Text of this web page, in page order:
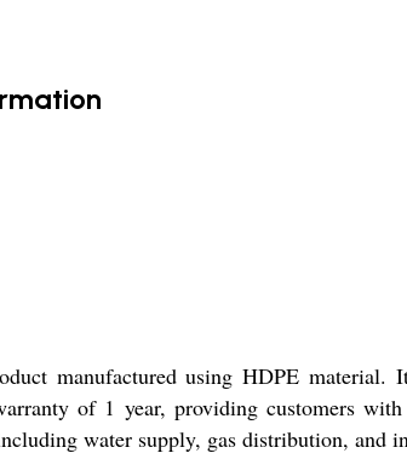
manufactured using HDPE
of 1 year, providing customers
water supply, gas distribution,